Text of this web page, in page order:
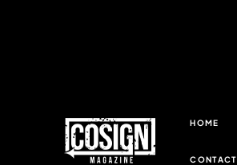
HOME
CONTACT